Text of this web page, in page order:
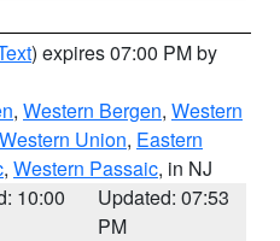
) expires 07:00 PM by
, Western Bergen, Western
Western Union, Eastern
, Western Passaic, in NJ
10:00
Updated: 07:53
PM